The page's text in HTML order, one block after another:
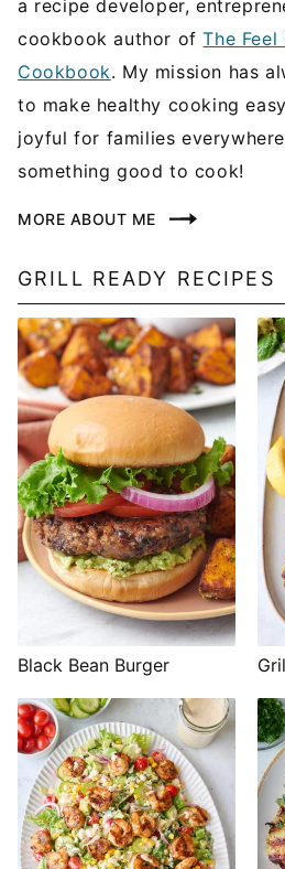
a recipe developer,
cookbook author ofThe
Cookbook. My mission has
to make healthy cooking
joyful for families
something good to cook!
MORE ABOUT ME
GRILL READY RECIPES
Black Bean Burger